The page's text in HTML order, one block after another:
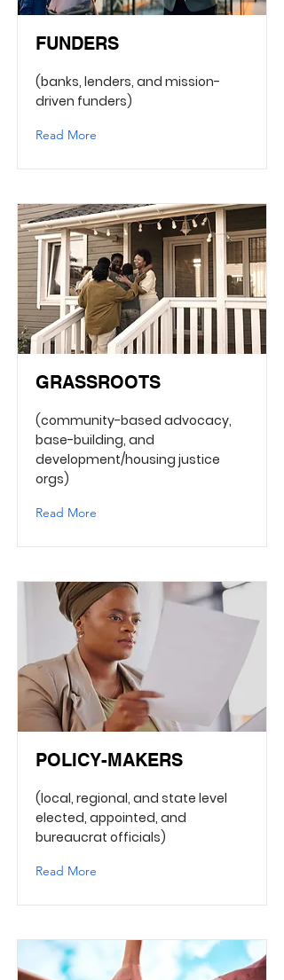
FUNDERS
(banks, lenders, and mission-
driven funders)
Read More
GRASSROOTS
(community-based advocacy,
base-building, and
development/housing justice
orgs)
Read More
POLICY-MAKERS
(local, regional, and state level
elected, appointed, and
bureaucrat officials)
Read More